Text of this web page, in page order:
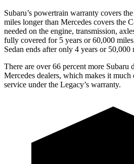
Subaru’s powertrain warranty covers
miles longer than Mercedes covers the
needed on the engine, transmission,
fully covered for 5 years or 60,000
Sedan ends after only 4 years or 50,000
There are over 66 percent more Subaru
Mercedes dealers, which makes it much
service under the Legacy’s warranty.